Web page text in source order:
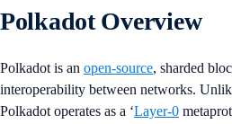
Polkadot Overview
Polkadot is an open-source, sharded
interoperability between networks.
Polkadot operates as a ‘Layer-0